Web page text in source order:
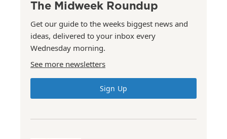
The Midweek Roundup
Get our guide to the weeks biggest news and
ideas, delivered to your inbox every
Wednesday morning.
See more newsletters
Sign Up